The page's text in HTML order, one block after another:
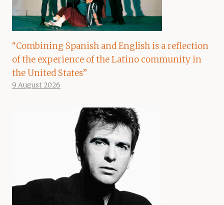
“Combining Spanish and English is a reflection
of the experience of the Latino community in
the United States”
9 August 2026